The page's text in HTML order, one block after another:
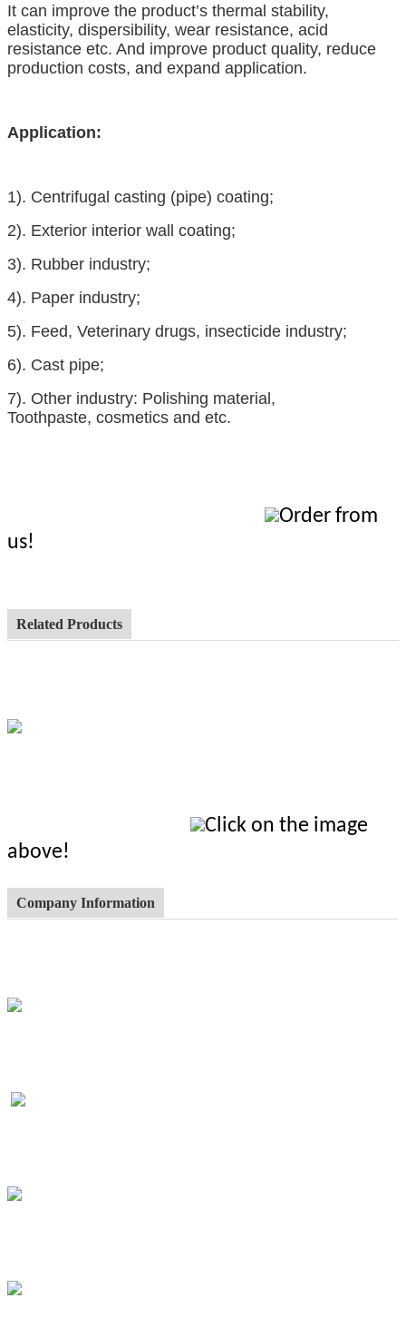
It can improve the product’s thermal stability,
elasticity, dispersibility, wear resistance, acid
resistance etc. And improve product quality, reduce
production costs, and expand application.
Application:
1). Centrifugal casting (pipe) coating;
2). Exterior interior wall coating;
3). Rubber industry;
4). Paper industry;
5). Feed, Veterinary drugs, insecticide industry;
6). Cast pipe;
7). Other industry: Polishing material,
Toothpaste, cosmetics and etc.
Order from
us!
Related Products
Click on the image
above!
Company Information